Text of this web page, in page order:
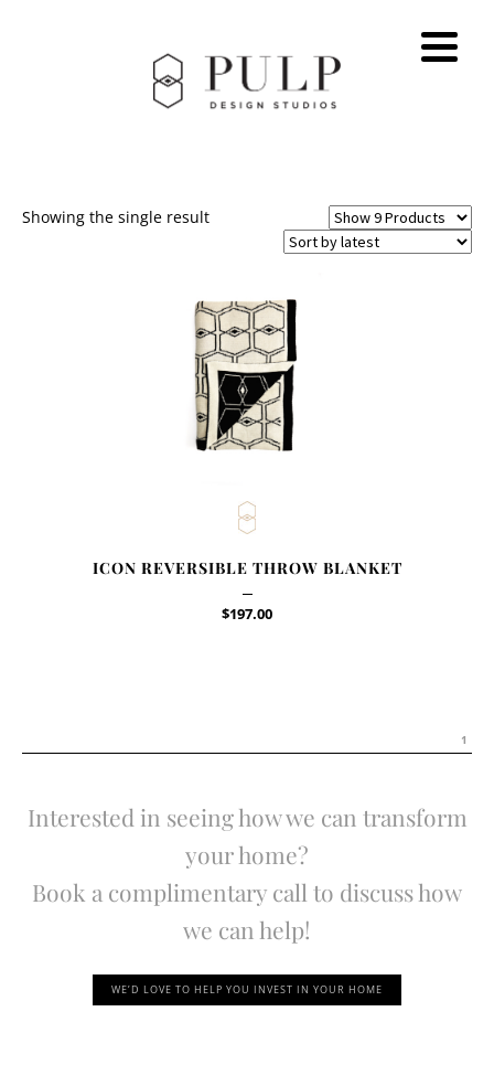
Showing the single result
ICON REVERSIBLE THROW BLANKET
$197.00
1
Interested in seeing how we can transform
your home?
Book a complimentary call to discuss how
we can help!
WE’D LOVE TO HELP YOU INVEST IN YOUR HOME